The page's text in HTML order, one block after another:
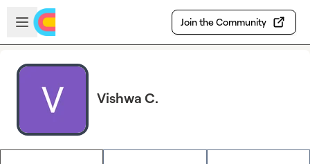
Skip to main content
Open sidebar
Join the Community
Vishwa C.